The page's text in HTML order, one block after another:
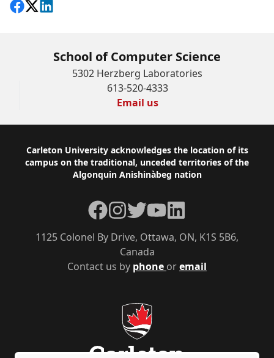
Share on Facebook
Follow on X
View on LinkedIn
School of Computer Science
5302 Herzberg Laboratories
613-520-4333
Email us
Footer
Carleton University acknowledges the location of its
campus on the traditional, unceded territories of the
Algonquin Anishinàbeg nation
Contact us by phone oremail
1125 Colonel By Drive, Ottawa, ON, K1S 5B6,
Canada
Facebook
Instagram
TwitterYouTubeLinkedIn